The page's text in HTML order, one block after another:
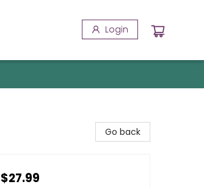
Login
Go back
$27.99